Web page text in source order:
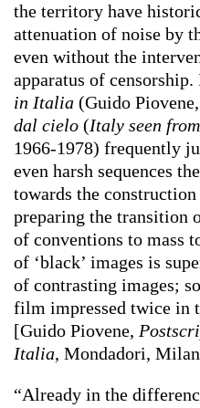
the territory have
attenuation of noise by
even without the
apparatus of
in Italia (Guido
dal cielo (Italy seen
1966-1978) frequently
even harsh sequences
towards the
preparing the transition
of conventions to mass
of ‘black’ images is
of contrasting images;
film impressed twice in
[Guido Piovene,
Italia, Mondadori,
“Already in the